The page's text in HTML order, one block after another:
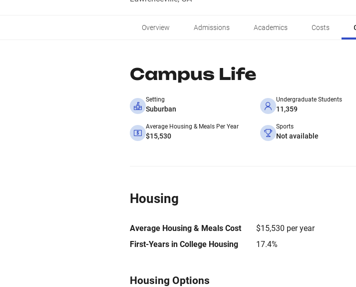
Overview Admissions Academics Costs
Campus Life
Setting
Suburban
Undergraduate Students
11,359
Average Housing & Meals Per Year
$15,530
Sports
Not available
Housing
Average Housing & Meals Cost
$15,530 per year
First-Years in College Housing
17.4%
Housing Options